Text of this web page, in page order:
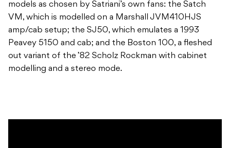
models as chosen by Satriani’s own fans: the Satch
VM, which is modelled on a Marshall JVM410HJS
amp/cab setup; the SJ50, which emulates a 1993
Peavey 5150 and cab; and the Boston 100, a fleshed
out variant of the ’82 Scholz Rockman with cabinet
modelling and a stereo mode.